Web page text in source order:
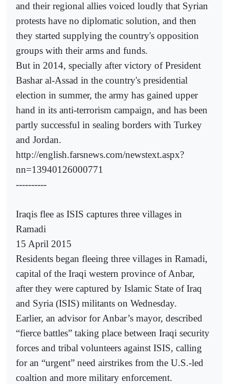
and their regional allies voiced loudly that Syrian
protests have no diplomatic solution, and then
they started supplying the country's opposition
groups with their arms and funds.
But in 2014, specially after victory of President
Bashar al-Assad in the country's presidential
election in summer, the army has gained upper
hand in its anti-terrorism campaign, and has been
partly successful in sealing borders with Turkey
and Jordan.
http://english.farsnews.com/newstext.aspx?
nn=13940126000771
----------
Iraqis flee as ISIS captures three villages in
Ramadi
15 April 2015
Residents began fleeing three villages in Ramadi,
capital of the Iraqi western province of Anbar,
after they were captured by Islamic State of Iraq
and Syria (ISIS) militants on Wednesday.
Earlier, an advisor for Anbar’s mayor, described
“fierce battles” taking place between Iraqi security
forces and tribal volunteers against ISIS, calling
for an “urgent” need airstrikes from the U.S.-led
coaltion and more military enforcement.